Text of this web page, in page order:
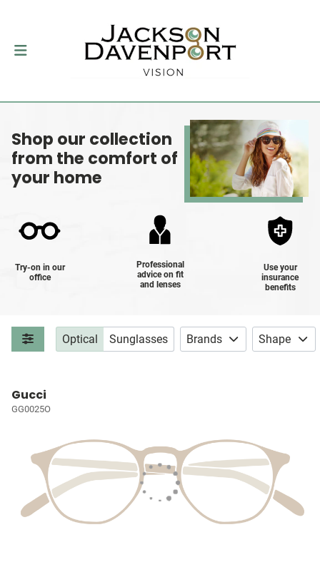
Shop our collection
from the comfort of
your home
Try-on in our
office
Professional
advice on fit
and lenses
Use your
insurance
benefits
Optical Sunglasses Brands Shape
Gucci
GG0025O